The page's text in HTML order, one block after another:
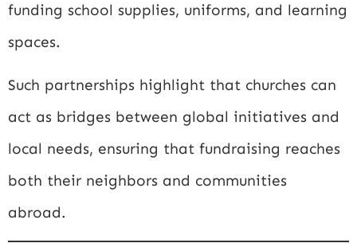
funding school supplies, uniforms, and learning
spaces.
Such partnerships highlight that churches can
act as bridges between global initiatives and
local needs, ensuring that fundraising reaches
both their neighbors and communities
abroad.